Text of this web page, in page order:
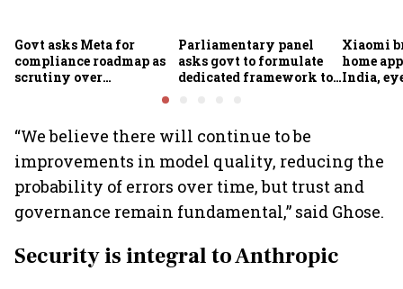
Govt asks Meta for
compliance roadmap as
scrutiny over
Parliamentary panel
asks govt to formulate
dedicated framework to
Xiaomi
home
India,
“We believe there will continue to be
improvements in model quality, reducing the
probability of errors over time, but trust and
governance remain fundamental,” said Ghose.
Security is integral to Anthropic